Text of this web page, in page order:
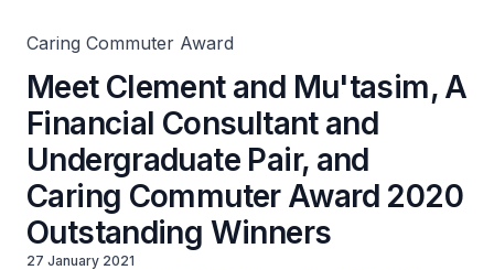
Caring Commuter Award
Meet Clement and Mu'tasim, A
Financial Consultant and
Undergraduate Pair, and
Caring Commuter Award 2020
Outstanding Winners
27 January 2021